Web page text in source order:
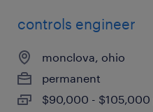
controls engineer
monclova, ohio
permanent
$90,000 - $105,000